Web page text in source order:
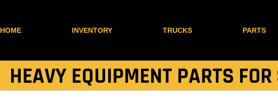
HOME INVENTORY TRUCKS PARTS
HEAVY EQUIPMENT PARTS